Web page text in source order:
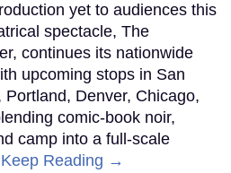
yet to audiences this
spectacle, The
continues its nationwide
upcoming stops in San
Denver, Chicago,
comic-book noir,
camp into a full-scale
Keep Reading →